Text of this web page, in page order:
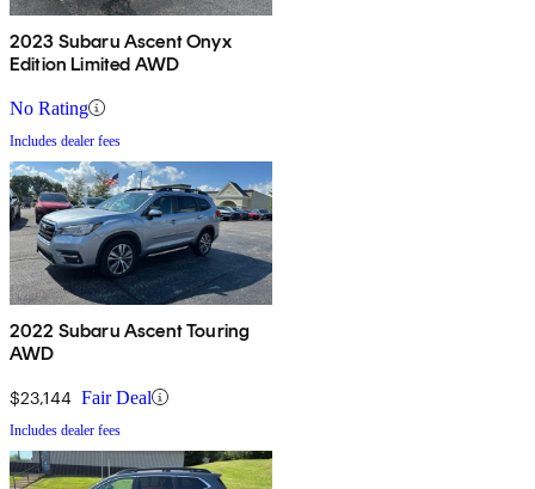
2023 Subaru Ascent Onyx
Edition Limited AWD
No Rating
Includes dealer fees
2022 Subaru Ascent Touring
AWD
$23,144 Fair Deal
Includes dealer fees